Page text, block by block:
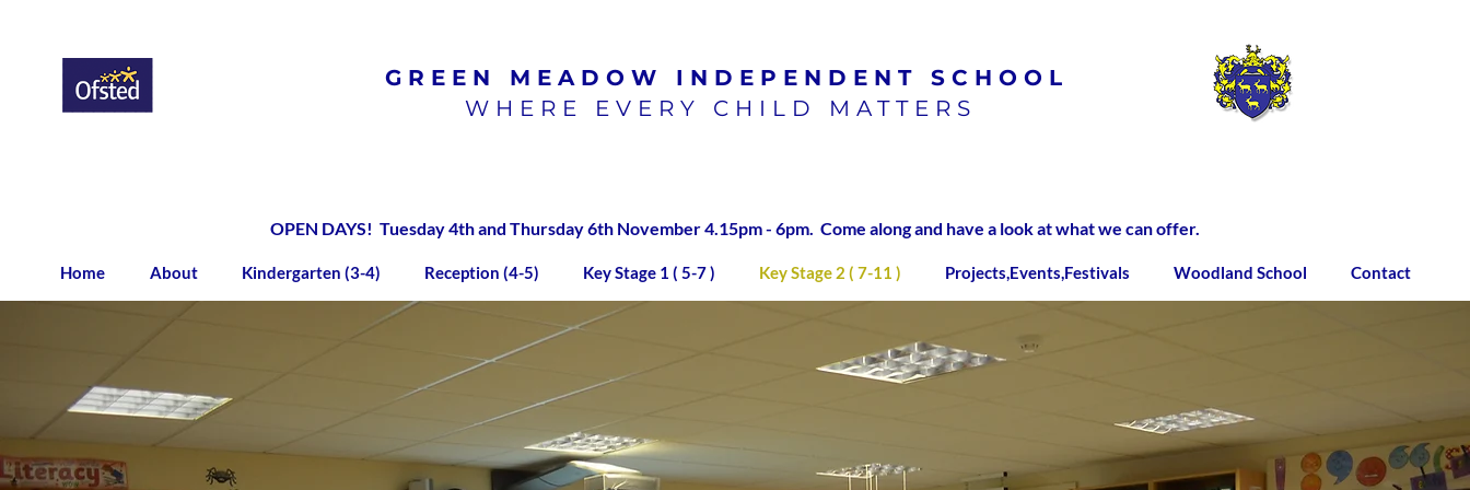
GREEN MEADOW
INDEPENDENT SCHOOL
WHERE EVERY CHILD MATTERS
Home About Kindergarten (3-4) Reception (4-5) Key Stage 1 ( 5-7 ) Key Stage 2 ( 7-11 ) Projects,Events,Festivals Woodland School Contact
OPEN DAYS! Tuesday 4th and Thursday 6th November 4.15pm - 6pm. Come along and have a look at what we can offer.